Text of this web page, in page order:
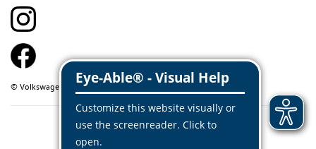
© Volkswagen Classic Parts 2026